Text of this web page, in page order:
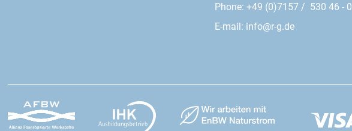
Phone: +49 (0)7157 / 530 46 - 0
E-mail: info@r-g.de